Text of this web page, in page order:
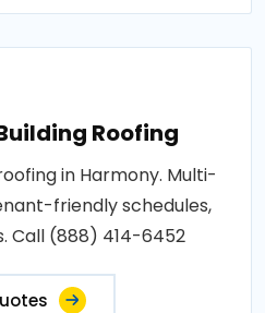
Roofing
in Harmony. Multi-
friendly schedules,
Call (888) 414-6452